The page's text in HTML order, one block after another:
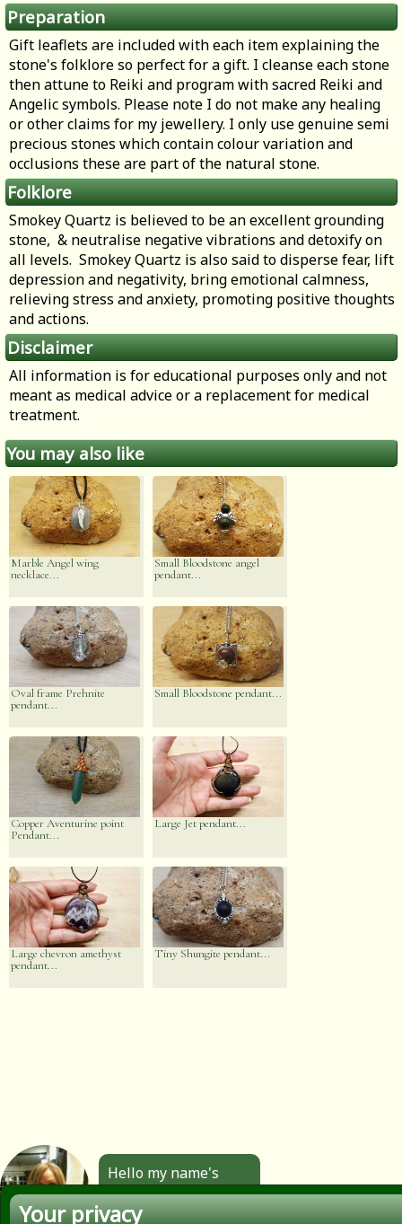
Preparation
Gift leaflets are included with each item explaining the
stone's folklore so perfect for a gift. I cleanse each stone
then attune to Reiki and program with sacred Reiki and
Angelic symbols. Please note I do not make any healing
or other claims for my jewellery. I only use genuine semi
precious stones which contain colour variation and
occlusions these are part of the natural stone.
Folklore
Smokey Quartz is believed to be an excellent grounding
stone, & neutralise negative vibrations and detoxify on
all levels. Smokey Quartz is also said to disperse fear, lift
depression and negativity, bring emotional calmness,
relieving stress and anxiety, promoting positive thoughts
and actions.
Disclaimer
All information is for educational purposes only and not
meant as medical advice or a replacement for medical
treatment.
You may also like
Marble Angel wing
necklace...
Small Bloodstone angel
pendant...
Oval frame Prehnite
pendant...
Small Bloodstone pendant...
Copper Aventurine point
Pendant...
Large Jet pendant...
Large chevron amethyst
pendant...
Tiny Shungite pendant...
Hello my name's
Angela. All the
jewellery you see
Your privacy